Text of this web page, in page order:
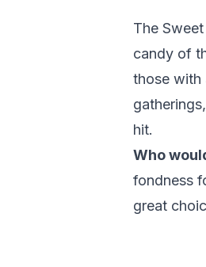
The
candy of
those with
hit.
Who
fondness
great